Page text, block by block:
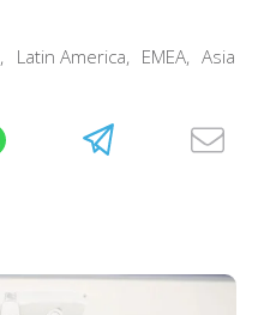
, Latin America, EMEA, Asia